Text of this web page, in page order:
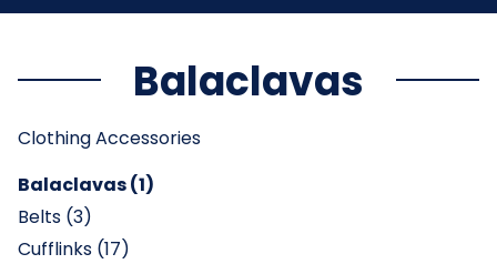
Balaclavas
Clothing Accessories
Balaclavas (1)
Belts (3)
Cufflinks (17)